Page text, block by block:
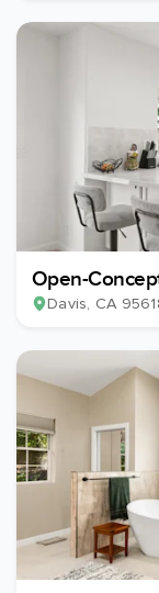
Open-
Wine Cellar
Davis, CA